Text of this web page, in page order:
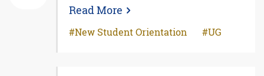
Read More
New Student Orientation UG